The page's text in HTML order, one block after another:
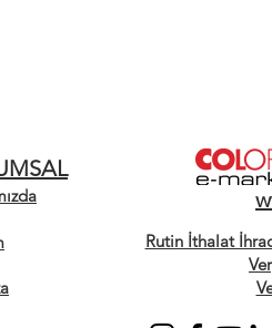
Rutin İthalat